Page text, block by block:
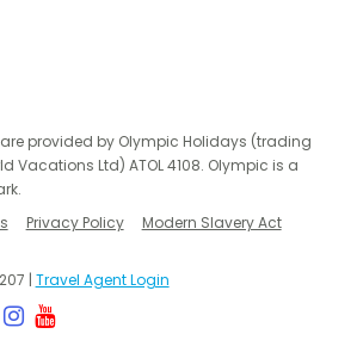
provided by Olympic Holidays (trading
Vacations Ltd) ATOL 4108. Olympic is a
Privacy Policy
Modern Slavery Act
| Travel Agent Login